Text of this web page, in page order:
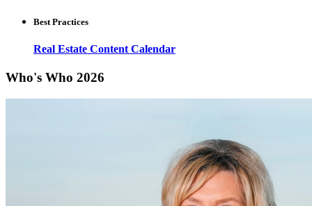
Best Practices
Real Estate Content Calendar
Who's Who 2026